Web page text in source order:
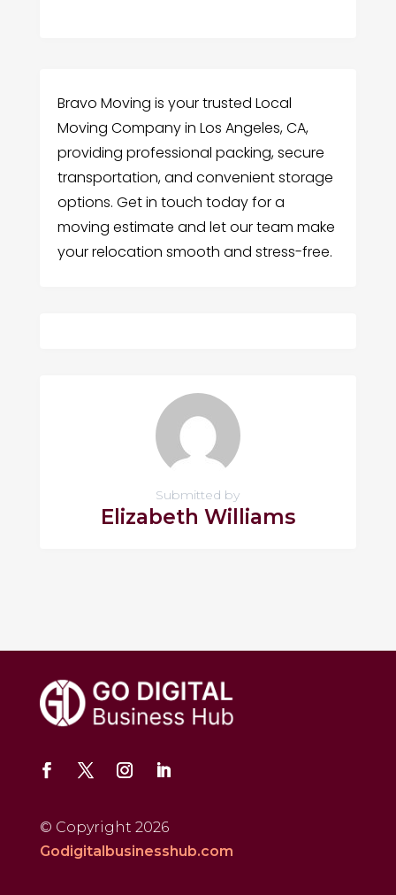
Bravo Moving is your trusted Local
Moving Company in Los Angeles, CA,
providing professional packing, secure
transportation, and convenient storage
options. Get in touch today for a
moving estimate and let our team make
your relocation smooth and stress-free.
Submitted by
Elizabeth Williams
© Copyright 2026
Godigitalbusinesshub.com